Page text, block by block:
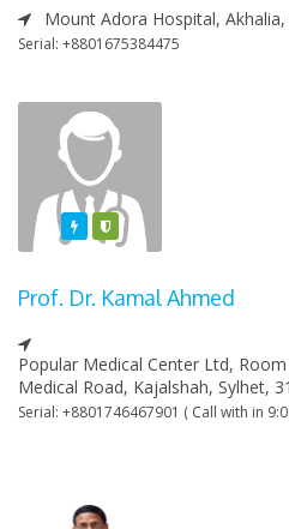
Mount Adora Hospital,
Serial: +8801675384475
FeaturedVarified
Prof. Dr. Kamal Ahmed
Popular Medical Center Ltd,
Medical Road, Kajalshah, Sylhet,
Serial: +8801746467901 ( Call with in